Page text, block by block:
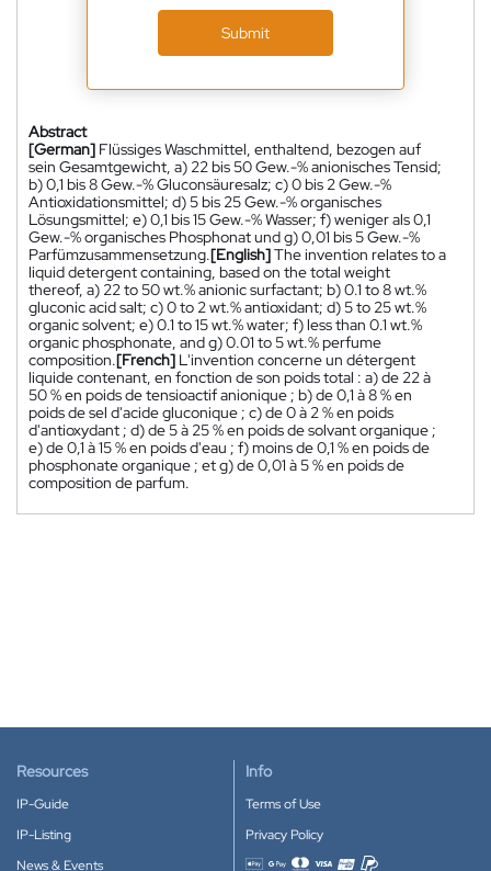
Submit
Abstract
[German] Flüssiges Waschmittel, enthaltend, bezogen auf
sein Gesamtgewicht, a) 22 bis 50 Gew.-% anionisches Tensid;
b) 0,1 bis 8 Gew.-% Gluconsäuresalz; c) 0 bis 2 Gew.-%
Antioxidationsmittel; d) 5 bis 25 Gew.-% organisches
Lösungsmittel; e) 0,1 bis 15 Gew.-% Wasser; f) weniger als 0,1
Gew.-% organisches Phosphonat und g) 0,01 bis 5 Gew.-%
Parfümzusammensetzung.[English]The invention relates to a
liquid detergent containing, based on the total weight
thereof, a) 22 to 50 wt.% anionic surfactant; b) 0.1 to 8 wt.%
gluconic acid salt; c) 0 to 2 wt.% antioxidant; d) 5 to 25 wt.%
organic solvent; e) 0.1 to 15 wt.% water; f) less than 0.1 wt.%
organic phosphonate, and g) 0.01 to 5 wt.% perfume
composition.[French] L'invention concerne un détergent
liquide contenant, en fonction de son poids total : a) de 22 à
50 % en poids de tensioactif anionique ; b) de 0,1 à 8 % en
poids de sel d'acide gluconique ; c) de 0 à 2 % en poids
d'antioxydant ; d) de 5 à 25 % en poids de solvant organique ;
e) de 0,1 à 15 % en poids d'eau ; f) moins de 0,1 % en poids de
phosphonate organique ; et g) de 0,01 à 5 % en poids de
composition de parfum.
Resources
IP-Guide
IP-Listing
News & Events
Info
Terms of Use
Privacy Policy